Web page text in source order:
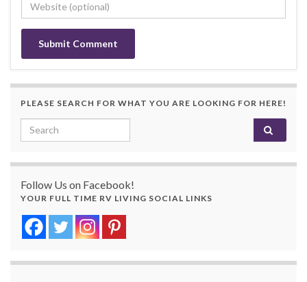
PLEASE SEARCH FOR WHAT YOU ARE LOOKING FOR HERE!
Search for:
Follow Us on Facebook!
YOUR FULL TIME RV LIVING SOCIAL LINKS